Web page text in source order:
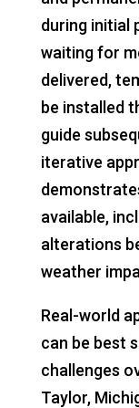
during initial
waiting for
delivered,
be installed
guide
iterative
available,
alterations
weather
Real-world
can be best
challenges
Taylor,